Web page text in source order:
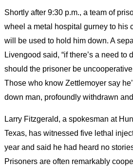
Shortly after 9:30 p.m., a team of
wheel a metal hospital gurney to his
will be used to hold him down. A
Livengood said, “if there’s a need to
should the prisoner be
Those who know Zettlemoyer say
down man, profoundly withdrawn
Larry Fitzgerald, a spokesman at
Texas, has witnessed five lethal
year and said he had heard no
Prisoners are often remarkably